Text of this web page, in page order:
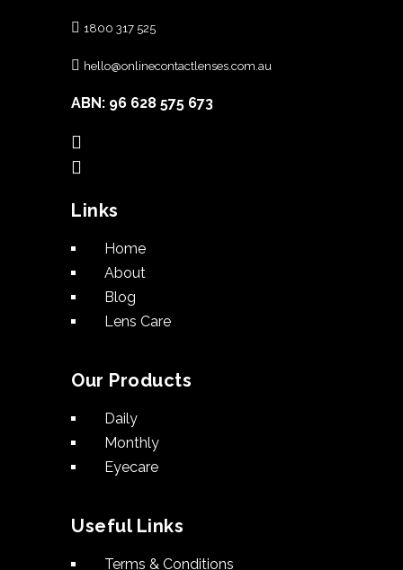
1800 317 525
hello@onlinecontactlenses.com.au
ABN: 96 628 575 673
Links
Home
About
Blog
Lens Care
Our Products
Daily
Monthly
Eyecare
Useful Links
Terms & Conditions